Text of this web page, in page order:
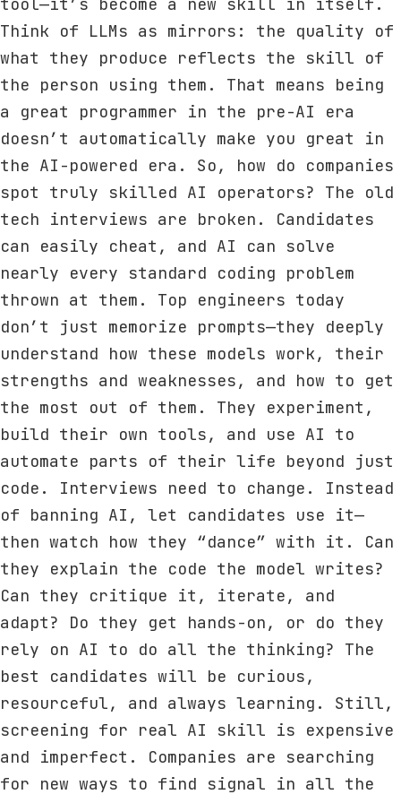
Think of LLMs as mirrors: the quality of
what they produce reflects the skill of
the person using them. That means being
a great programmer in the pre-AI era
doesn’t automatically make you great in
the AI-powered era. So, how do companies
spot truly skilled AI operators? The old
tech interviews are broken. Candidates
can easily cheat, and AI can solve
nearly every standard coding problem
thrown at them. Top engineers today
don’t just memorize prompts—they deeply
understand how these models work, their
strengths and weaknesses, and how to get
the most out of them. They experiment,
build their own tools, and use AI to
automate parts of their life beyond just
code. Interviews need to change. Instead
of banning AI, let candidates use it—
then watch how they “dance” with it. Can
they explain the code the model writes?
Can they critique it, iterate, and
adapt? Do they get hands-on, or do they
rely on AI to do all the thinking? The
best candidates will be curious,
resourceful, and always learning. Still,
screening for real AI skill is expensive
and imperfect. Companies are searching
for new ways to find signal in all the